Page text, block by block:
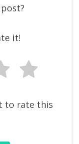
it!
to rate this